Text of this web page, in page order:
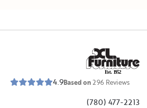
Est. 1952
4.9Based on296 Reviews
(780) 477-2213